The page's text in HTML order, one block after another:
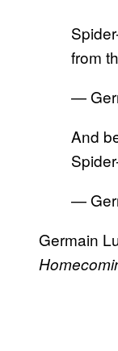
from
—
And
—
Germain